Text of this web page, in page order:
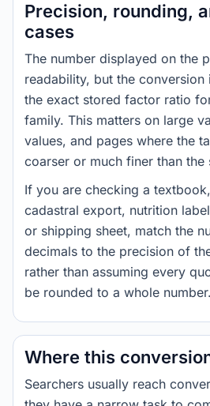
Precision, rounding,
cases
The number displayed on the
readability, but the conversion
the exact stored factor ratio
family. This matters on large
values, and pages where the
coarser or much finer than the
If you are checking a
cadastral export, nutrition
or shipping sheet, match the
decimals to the precision of
rather than assuming every
be rounded to a whole number.
Where this
Searchers usually reach